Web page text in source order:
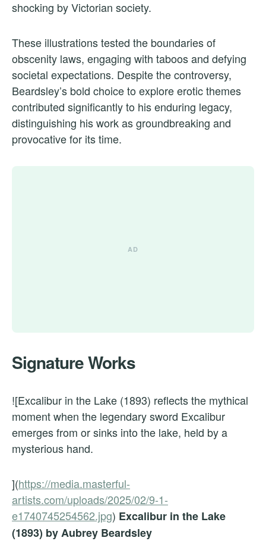
shocking by Victorian society.
These illustrations tested the boundaries of
obscenity laws, engaging with taboos and defying
societal expectations. Despite the controversy,
Beardsley’s bold choice to explore erotic themes
contributed significantly to his enduring legacy,
distinguishing his work as groundbreaking and
provocative for its time.
Signature Works
![Excalibur in the Lake (1893) reflects the mythical
moment when the legendary sword Excalibur
emerges from or sinks into the lake, held by a
mysterious hand.
](https://media.masterful-
artists.com/uploads/2025/02/9-1-
e1740745254562.jpg) Excalibur in the Lake
(1893) by Aubrey Beardsley